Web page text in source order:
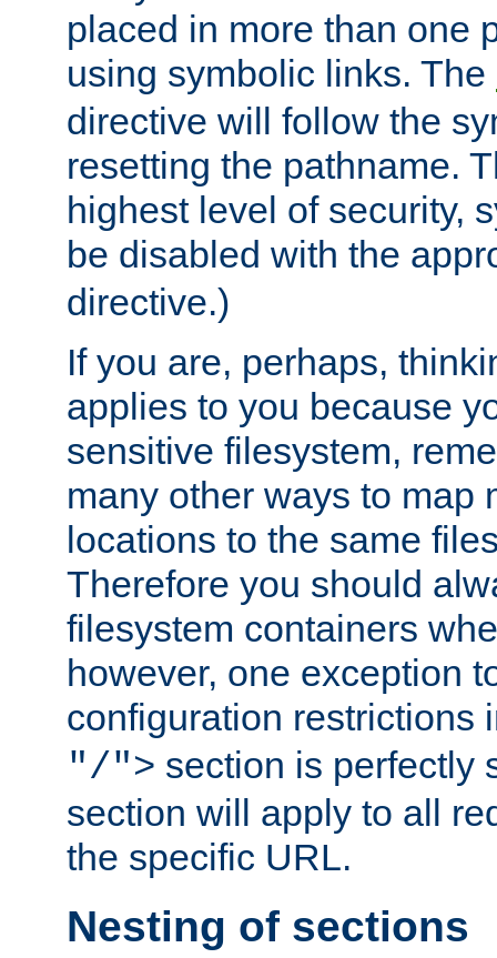
placed in more than one
using symbolic links. The
directive will follow the
resetting the pathname.
highest level of security,
be disabled with the
directive.)
If you are, perhaps,
applies to you because
sensitive filesystem,
many other ways to map
locations to the same
Therefore you should
filesystem containers
however, one exception
configuration restrictions
"/"> section is perfectly
section will apply to all
the specific URL.
Nesting of sections